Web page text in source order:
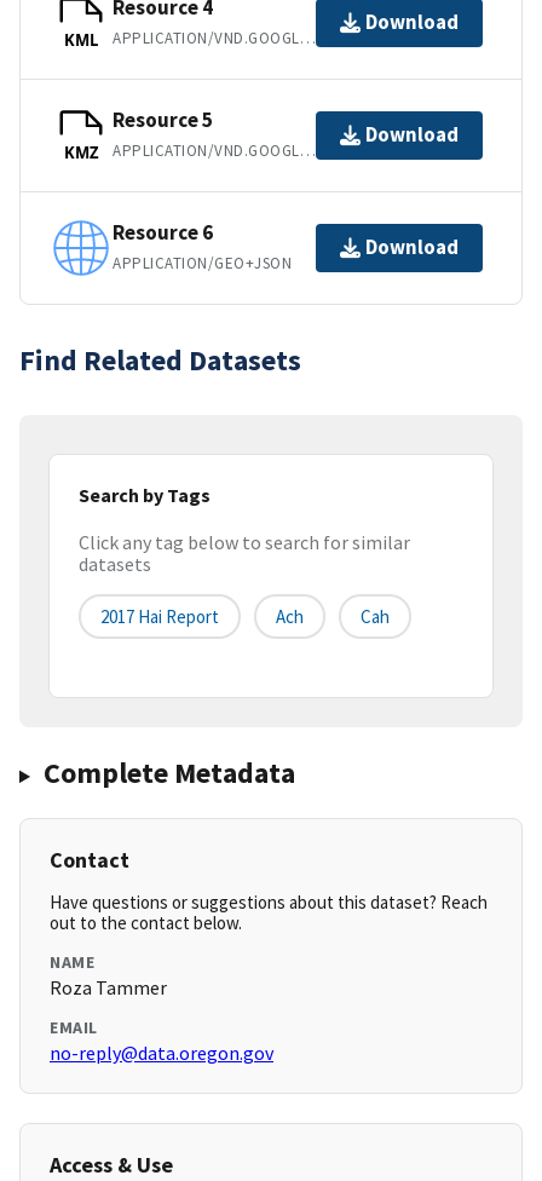
KML
Resource 4
APPLICATION/VND.GOOGLE-EARTH.KML+XML
Download
KMZ
Resource 5
APPLICATION/VND.GOOGLE-EARTH.KMZ
Download
Resource 6
APPLICATION/GEO+JSON
Download
Find Related Datasets
Search by Tags
Click any tag below to search for similar
datasets
2017 Hai Report Ach Cah
Complete Metadata
Contact
Have questions or suggestions about this dataset? Reach
out to the contact below.
NAME
Roza Tammer
EMAIL
no-reply@data.oregon.gov
Access & Use